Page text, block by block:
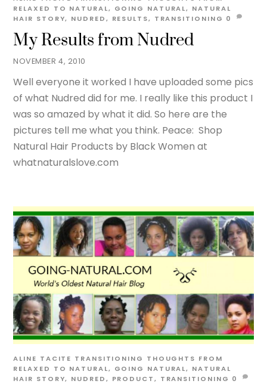
NOVEMBER 4, 2010
My Results from Nudred
RELAXED TO NATURAL, GOING NATURAL, NATURAL
HAIR STORY, NUDRED, RESULTS, TRANSITIONING 0
Well everyone it worked I have uploaded some pics
of what Nudred did for me. I really like this product I
was so amazed by what it did. So here are the
pictures tell me what you think. Peace: Shop
Natural Hair Products by Black Women at
whatnaturalslove.com
ALINE TACITE TRANSITIONING THOUGHTS FROM
RELAXED TO NATURAL, GOING NATURAL, NATURAL
HAIR STORY, NUDRED, PRODUCT, TRANSITIONING 0